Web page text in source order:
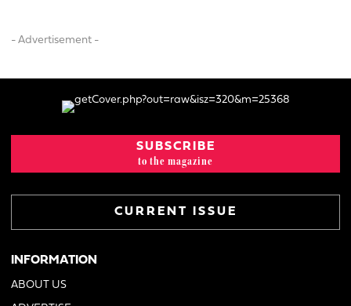
- Advertisement -
SUBSCRIBE
to the magazine
CURRENT ISSUE
INFORMATION
ABOUT US